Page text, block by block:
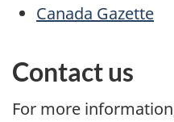
Canada Gazette
Contact us
For more